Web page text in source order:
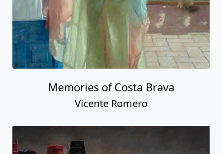
Memories of Costa Brava
Vicente Romero